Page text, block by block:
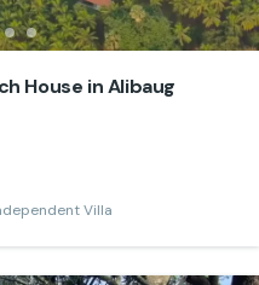
House in Alibaug
Villa